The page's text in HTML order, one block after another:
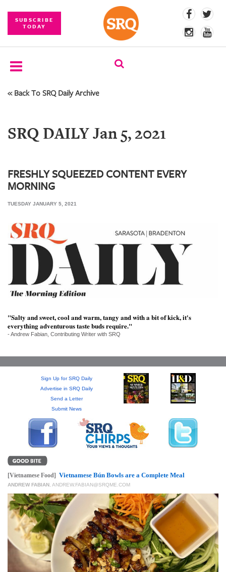
SUBSCRIBE
TODAY
SUBSCRIBE
COMPETITIONS
PHOTOS
CONTENT
SRQ
DAILY
STORE
ARCHIVES
PUBLICATIONS
GIVES
BACK
OUR
PLATFORMS
CONTACT
US
« Back To SRQ Daily Archive
SRQ DAILY Jan 5, 2021
FRESHLY SQUEEZED CONTENT EVERY
MORNING
TUESDAY JANUARY 5, 2021
"Salty and sweet, cool and warm, tangy and with a bit of kick, it's
everything adventurous taste buds require."
- Andrew Fabian, Contributing Writer with SRQ
Sign Up for SRQ Daily
Advertise in SRQ Daily
Send a Letter
Submit News
[Vietnamese Food] Vietnamese Bún Bowls are a Complete Meal
ANDREW FABIAN ANDREW.FABIAN@SRQME.COM